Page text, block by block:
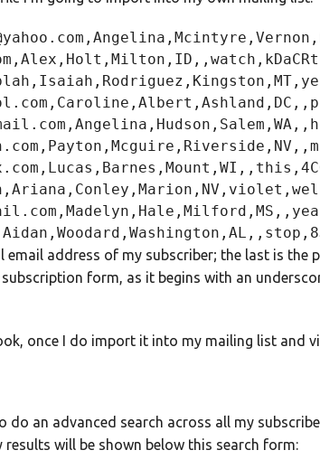
address of my subscriber; the last is the
form, as it begins with an
once I do import it into my mailing list and
do an advanced search across all my
results will be shown below this search form: